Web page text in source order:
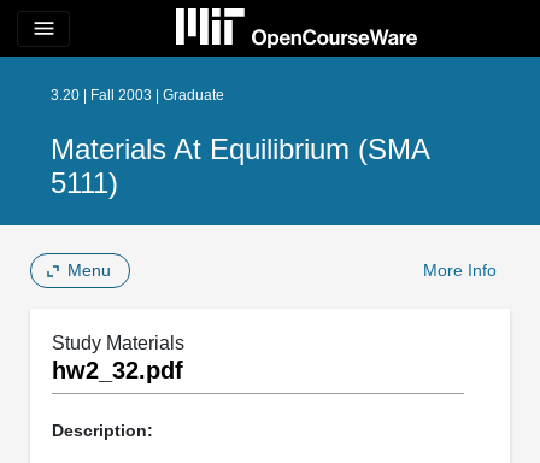
menu
3.20 | Fall 2003 | Graduate
Materials At Equilibrium (SMA
5111)
Menu More Info
Study Materials
hw2_32.pdf
Description: